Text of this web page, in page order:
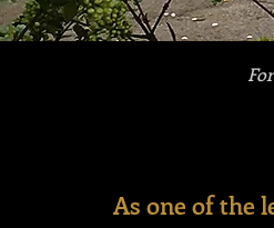
As one of the